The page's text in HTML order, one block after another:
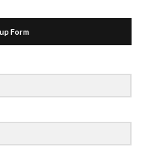
Form